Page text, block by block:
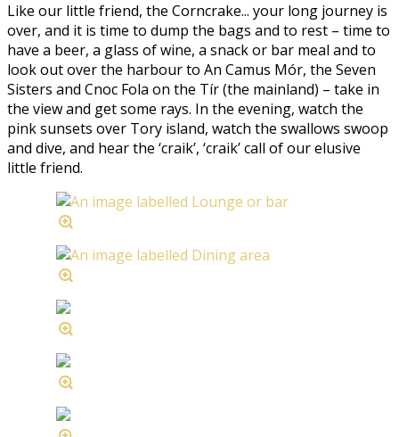
Like our little friend, the Corncrake... your long journey is
over, and it is time to dump the bags and to rest – time to
have a beer, a glass of wine, a snack or bar meal and to
look out over the harbour to An Camus Mór, the Seven
Sisters and Cnoc Fola on the Tír (the mainland) – take in
the view and get some rays. In the evening, watch the
pink sunsets over Tory island, watch the swallows swoop
and dive, and hear the ‘craik’, ‘craik’ call of our elusive
little friend.